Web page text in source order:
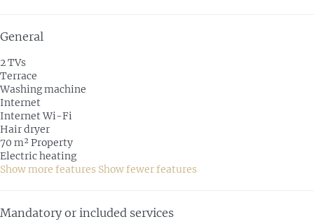
General
2 TVs
Terrace
Washing machine
Internet
InternetWi-Fi
Hair dryer
70 m² Property
Electric heating
Show more features Show fewer features
Mandatory or included services